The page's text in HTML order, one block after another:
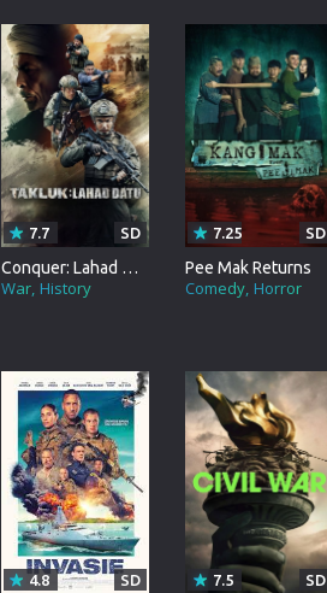
Conquer: Lahad Datu
War History
7.7 SD
Pee Mak Returns
Comedy Horror
7.25 SD
4.8 SD 7.5 SD